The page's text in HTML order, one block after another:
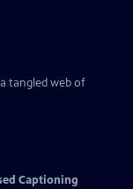
tangled web of
Captioning